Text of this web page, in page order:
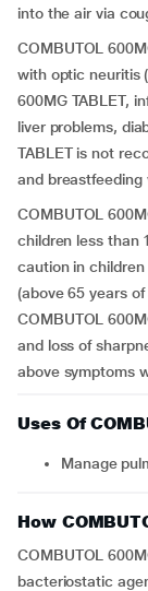
into the air via
COMBUTOL
with optic neuritis
600MG TABLET,
liver problems,
TABLET is not
and breastfeeding
COMBUTOL
children less than
caution in
(above 65 years
COMBUTOL
and loss of
above symptoms
Uses Of
Manage
How
COMBUTOL
bacteriostatic